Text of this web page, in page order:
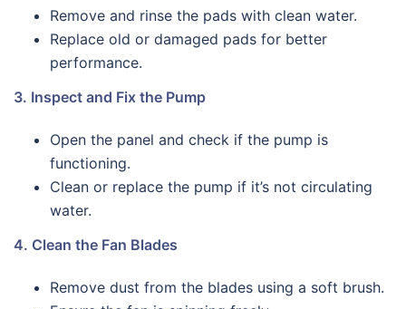
Remove and rinse the pads with clean water.
Replace old or damaged pads for better
performance.
3. Inspect and Fix the Pump
Open the panel and check if the pump is
functioning.
Clean or replace the pump if it’s not circulating
water.
4. Clean the Fan Blades
Remove dust from the blades using a soft brush.